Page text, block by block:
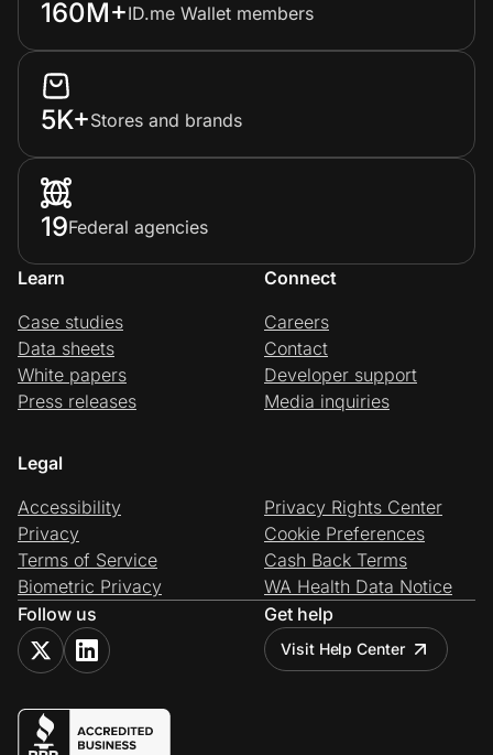
160M+ID.me Wallet members
5K+Stores and brands
19Federal agencies
Learn
Case studies
Data sheets
White papers
Press releases
Connect
Careers
Contact
Developer support
Media inquiries
Legal
Accessibility
Privacy
Terms of Service
Biometric Privacy
Privacy Rights Center
Cookie Preferences
Cash Back Terms
WA Health Data Notice
Follow us
Get help
Visit Help Center